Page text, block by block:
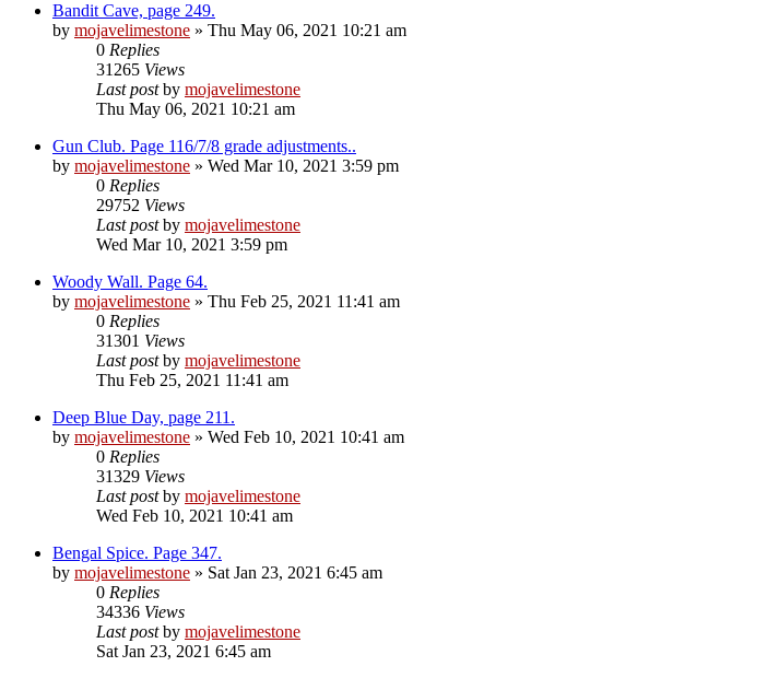
Bandit Cave, page 249.
by mojavelimestone » Thu May 06, 2021 10:21 am
0 Replies
31265 Views
Last postby mojavelimestone
Thu May 06, 2021 10:21 am
Gun Club. Page 116/7/8 grade adjustments..
by mojavelimestone » Wed Mar 10, 2021 3:59 pm
0 Replies
29752 Views
Last postby mojavelimestone
Wed Mar 10, 2021 3:59 pm
Woody Wall. Page 64.
by mojavelimestone » Thu Feb 25, 2021 11:41 am
0 Replies
31301 Views
Last postby mojavelimestone
Thu Feb 25, 2021 11:41 am
Deep Blue Day, page 211.
by mojavelimestone » Wed Feb 10, 2021 10:41 am
0 Replies
31329 Views
Last postby mojavelimestone
Wed Feb 10, 2021 10:41 am
Bengal Spice. Page 347.
by mojavelimestone » Sat Jan 23, 2021 6:45 am
0 Replies
34336 Views
Last postby mojavelimestone
Sat Jan 23, 2021 6:45 am